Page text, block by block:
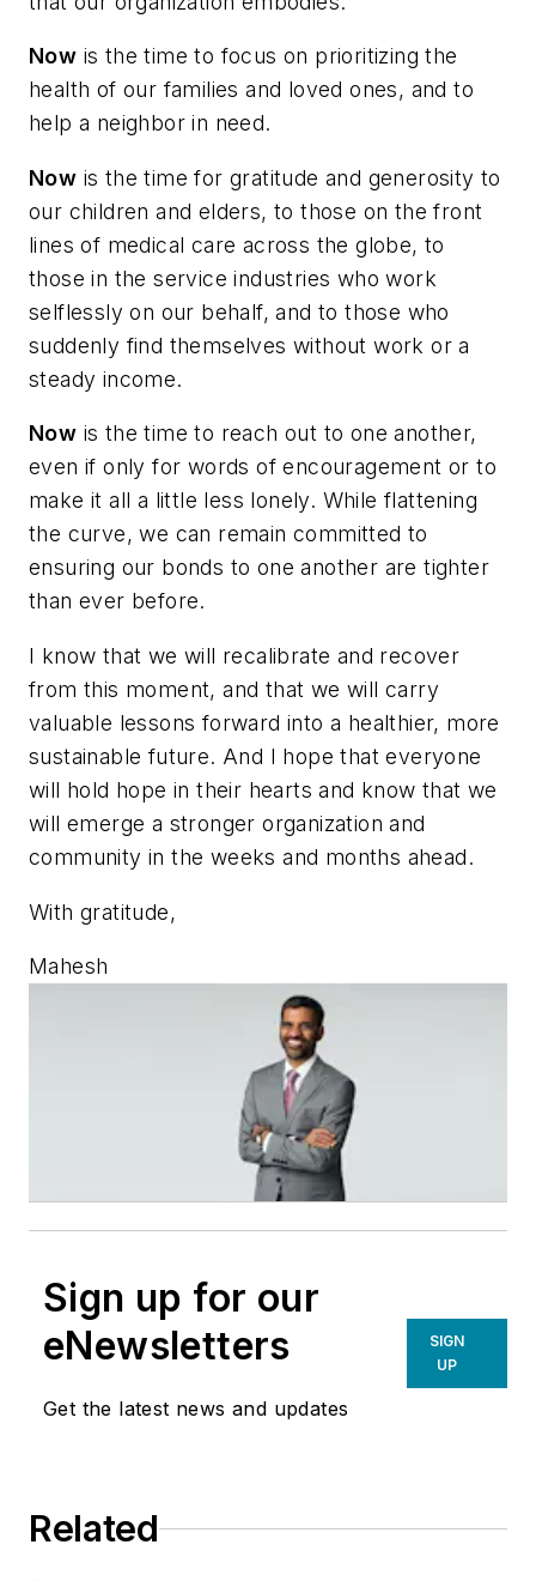
Now is the time to focus on prioritizing the
health of our families and loved ones, and to
help a neighbor in need.
Now is the time for gratitude and generosity to
our children and elders, to those on the front
lines of medical care across the globe, to
those in the service industries who work
selflessly on our behalf, and to those who
suddenly find themselves without work or a
steady income.
Now is the time to reach out to one another,
even if only for words of encouragement or to
make it all a little less lonely. While flattening
the curve, we can remain committed to
ensuring our bonds to one another are tighter
than ever before.
I know that we will recalibrate and recover
from this moment, and that we will carry
valuable lessons forward into a healthier, more
sustainable future. And I hope that everyone
will hold hope in their hearts and know that we
will emerge a stronger organization and
community in the weeks and months ahead.
With gratitude,
Mahesh
Sign up for our
eNewsletters
Get the latest news and updates
SIGN
UP
Related